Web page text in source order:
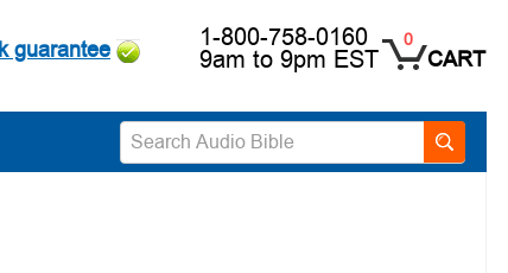
guarantee 1-800-758-0160
9am to 9pm EST
0
CART